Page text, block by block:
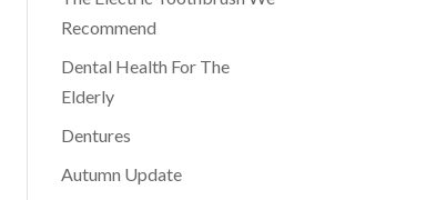
Recommend
Dental Health For The
Elderly
Dentures
Autumn Update